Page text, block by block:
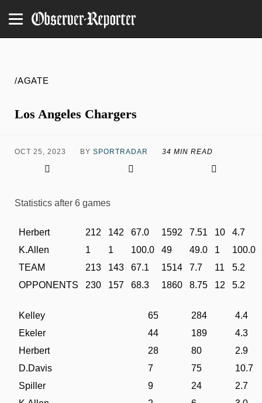
/AGATE
Los Angeles Chargers
OCT 25, 2023 BY SPORTRADAR 34 MIN READ
Statistics after 6 games
Herbert 212 142 67.0 1592 7.51 10
4.7
K.Allen
1 1 100.0 49 49.0 1
100.0
TEAM
213 143 67.1 1514 7.7 11
5.2
OPPONENTS
230 157 68.3 1860 8.75 12 5.2
Kelley 65 284
4.4
Ekeler
44 189
4.3
Herbert
28 80
2.9
D.Davis
7 75
10.7
Spiller
9 24
2.7